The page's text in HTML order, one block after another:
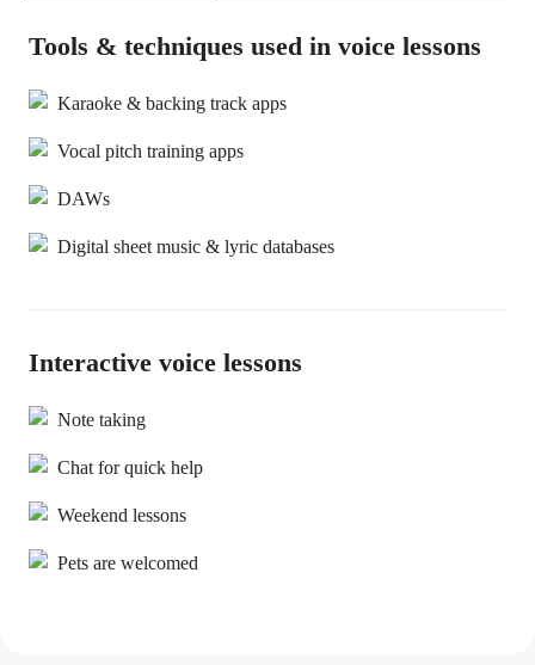
Tools & techniques used in voice lessons
Karaoke & backing track apps
Vocal pitch training apps
DAWs
Digital sheet music & lyric databases
Interactive voice lessons
Note taking
Chat for quick help
Weekend lessons
Pets are welcomed